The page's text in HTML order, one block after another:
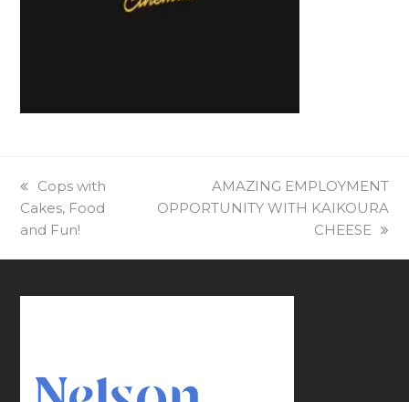
previous
post:
Cops with
Cakes, Food
and Fun!
next
post:
AMAZING EMPLOYMENT
OPPORTUNITY⁠ WITH KAIKOURA
CHEESE